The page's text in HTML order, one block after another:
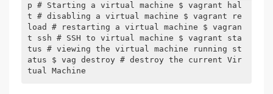
p # Starting a virtual machine $ vagrant hal
t # disabling a virtual machine $ vagrant re
load # restarting a virtual machine $ vagran
t ssh # SSH to virtual machine $ vagrant sta
tus # viewing the virtual machine running st
atus $ vag destroy # destroy the current Vir
tual Machine